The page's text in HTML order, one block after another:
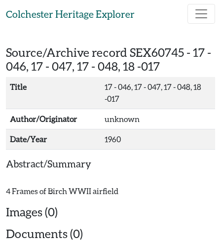
Colchester Heritage Explorer
Source/Archive record SEX60745 - 17 -
046, 17 - 047, 17 - 048, 18 -017
Title
17 - 046, 17 - 047, 17 - 048, 18
-017
Author/Originator unknown
Date/Year 1960
Abstract/Summary
Images (0)
Documents (0)